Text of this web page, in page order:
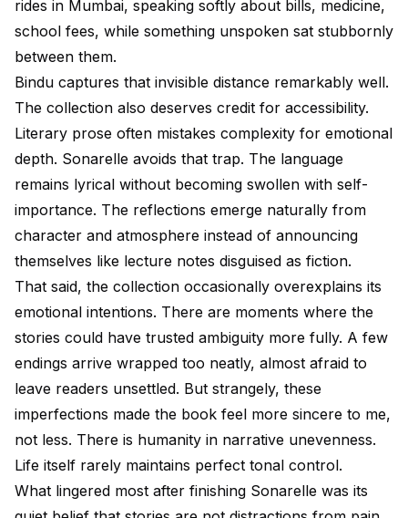
rides in Mumbai, speaking softly about bills, medicine,
school fees, while something unspoken sat stubbornly
between them.
Bindu captures that invisible distance remarkably well.
The collection also deserves credit for accessibility.
Literary prose often mistakes complexity for emotional
depth. Sonarelle avoids that trap. The language
remains lyrical without becoming swollen with self-
importance. The reflections emerge naturally from
character and atmosphere instead of announcing
themselves like lecture notes disguised as fiction.
That said, the collection occasionally overexplains its
emotional intentions. There are moments where the
stories could have trusted ambiguity more fully. A few
endings arrive wrapped too neatly, almost afraid to
leave readers unsettled. But strangely, these
imperfections made the book feel more sincere to me,
not less. There is humanity in narrative unevenness.
Life itself rarely maintains perfect tonal control.
What lingered most after finishing Sonarelle was its